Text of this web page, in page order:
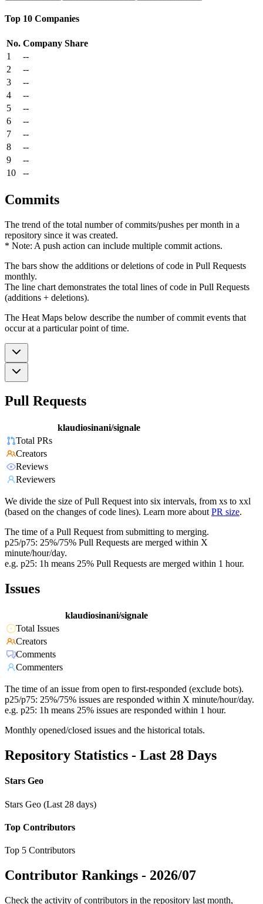
Top 10 Companies
No. Company Share
1
--
2
--
3
--
4
--
5
--
6
--
7
--
8
--
9
--
10
--
Commits
The trend of the total number of commits/pushes per month in a
repository since it was created.
* Note: A push action can include multiple commit actions.
The bars show the additions or deletions of code in Pull Requests
monthly.
The line chart demonstrates the total lines of code in Pull Requests
(additions + deletions).
The Heat Maps below describe the number of commit events that
occur at a particular point of time.
Pull Requests
klaudiosinani/signale
Total PRs
Creators
Reviews
Reviewers
We divide the size of Pull Request into six intervals, from xs to xxl
(based on the changes of code lines). Learn more about PR size.
The time of a Pull Request from submitting to merging.
p25/p75: 25%/75% Pull Requests are merged within X
minute/hour/day.
e.g. p25: 1h means 25% Pull Requests are merged within 1 hour.
Issues
klaudiosinani/signale
Total Issues
Creators
Comments
Commenters
The time of an issue from open to first-responded (exclude bots).
p25/p75: 25%/75% issues are responded within X minute/hour/day.
e.g. p25: 1h means 25% issues are responded within 1 hour.
Monthly opened/closed issues and the historical totals.
Repository Statistics - Last 28 Days
Stars Geo
Stars Geo (Last 28 days)
Top Contributors
Top 5 Contributors
Contributor Rankings - 2026/07
Check the activity of contributors in the repository last month,